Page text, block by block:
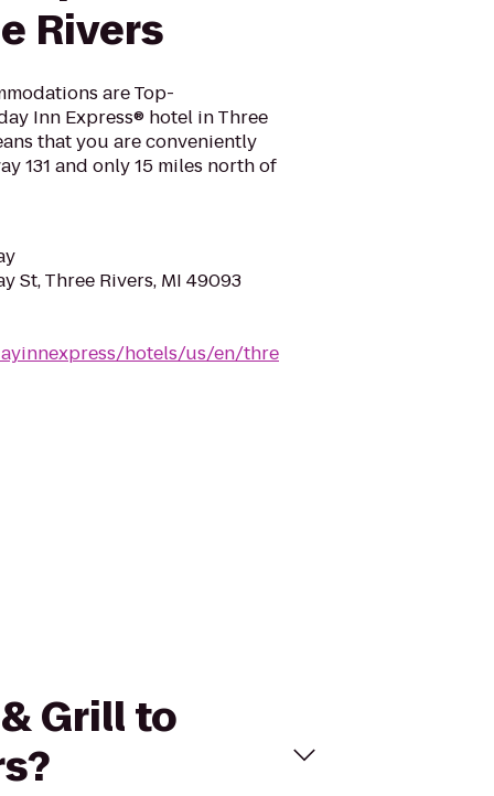
Rivers
are Top-
Inn Express® hotel in Three
that you are conveniently
131 and only 15 miles north of
St, Three Rivers, MI 49093
hotels/us/en/thre
Grill to